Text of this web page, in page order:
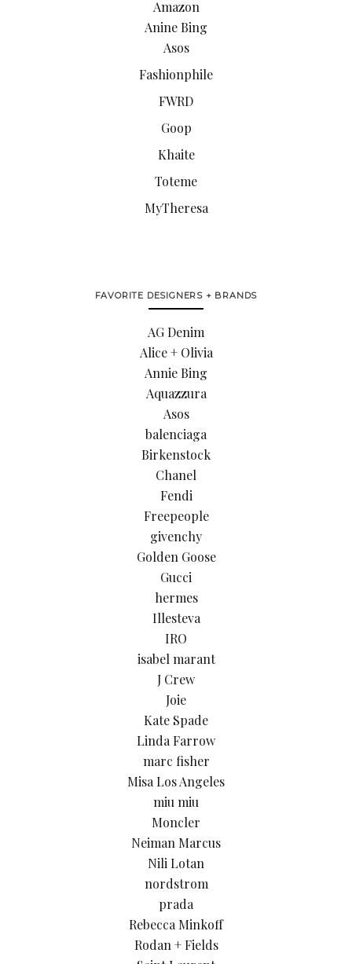
Amazon
Anine Bing
Asos
Fashionphile
FWRD
Goop
Khaite
Toteme
MyTheresa
FAVORITE DESIGNERS + BRANDS
AG Denim
Alice + Olivia
Annie Bing
Aquazzura
Asos
balenciaga
Birkenstock
Chanel
Fendi
Freepeople
givenchy
Golden Goose
Gucci
hermes
Illesteva
IRO
isabel marant
J Crew
Joie
Kate Spade
Linda Farrow
marc fisher
Misa Los Angeles
miu miu
Moncler
Neiman Marcus
Nili Lotan
nordstrom
prada
Rebecca Minkoff
Rodan + Fields